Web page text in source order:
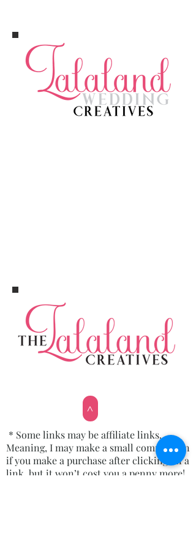
>
* Some links may be affiliate links.
Meaning, I may make a small commission
if you make a purchase after clicking on a
link, but it won’t cost you a penny more!